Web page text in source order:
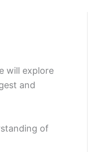
will explore
and
of